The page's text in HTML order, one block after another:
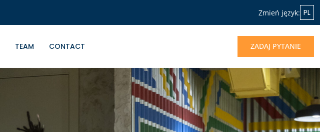
Zmień język: PL
TEAM CONTACT ZADAJ PYTANIE